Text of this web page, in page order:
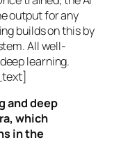
output for any
builds on this by
All well-
learning.
and deep
which
in the